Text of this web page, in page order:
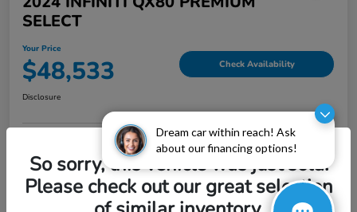
Dream car within reach! Ask
about our financing options!
SELECT
Your Price
$48,533 Check Availability
Disclosure
Explore Payment Options Value My Trade
So sorry, this vehicle was just sold.
Please check out our great selection